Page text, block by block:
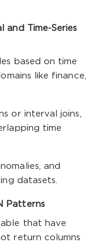
and Time-Series
based on time
like finance,
or interval joins,
time
and
datasets.
Patterns
that have
return columns